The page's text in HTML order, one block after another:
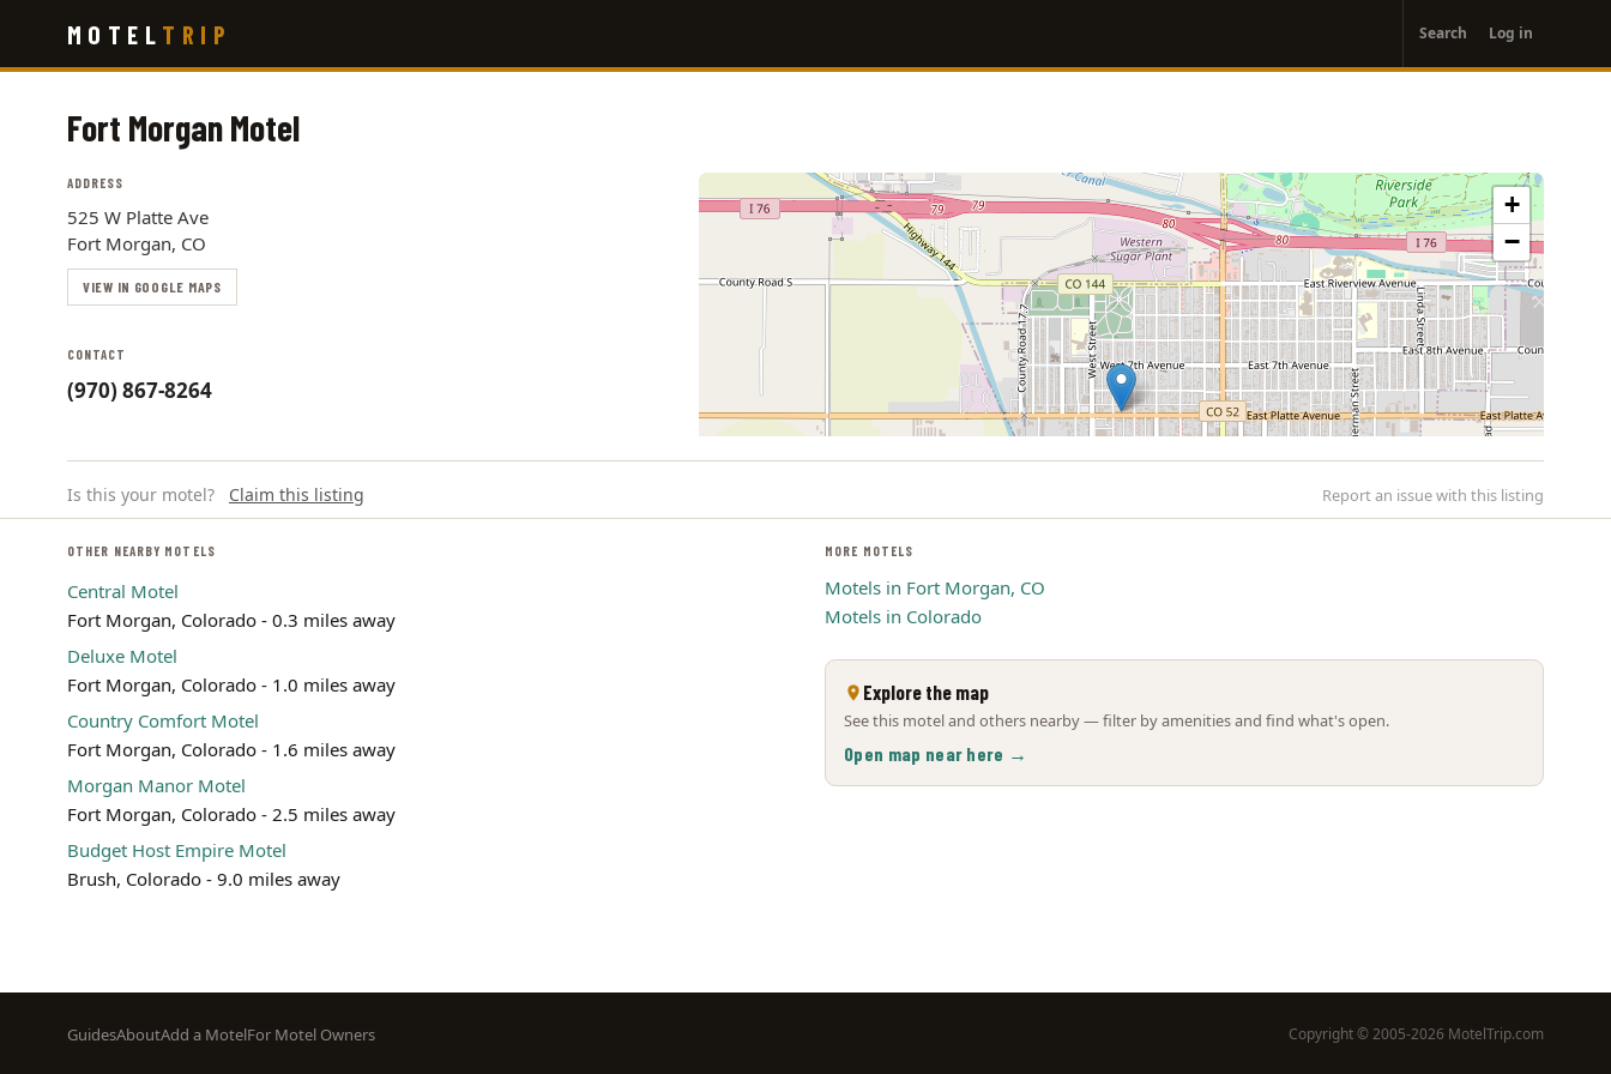
main
MOTEL TRIP
account
menu
Search Log in
Fort Morgan Motel
ADDRESS
525 W Platte Ave
Fort Morgan, CO
VIEW IN GOOGLE MAPS
CONTACT
(970) 867-8264
+
−
Is this your motel? Claim this listing Report an issue with this listing
OTHER NEARBY MOTELS
Central Motel
Fort Morgan, Colorado - 0.3 miles away
Deluxe Motel
Fort Morgan, Colorado - 1.0 miles away
Country Comfort Motel
Fort Morgan, Colorado - 1.6 miles away
Morgan Manor Motel
Fort Morgan, Colorado - 2.5 miles away
Budget Host Empire Motel
Brush, Colorado - 9.0 miles away
MORE MOTELS
Motels in Fort Morgan, CO
Motels in Colorado
Explore the map
See this motel and others nearby — filter by amenities and find what's open.
Open map near here →
Footer
GuidesAboutAdd a MotelFor Motel Owners Copyright © 2005-2026 MotelTrip.com